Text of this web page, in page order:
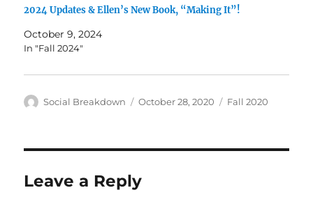
2024 Updates & Ellen’s New Book, “Making It”!
October 9, 2024
In "Fall 2024"
Author
Social Breakdown
Posted
October 28, 2020 Categories
Fall 2020
Leave a Reply